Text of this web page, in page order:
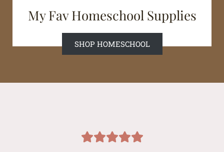
My Fav Homeschool Supplies
SHOP HOMESCHOOL